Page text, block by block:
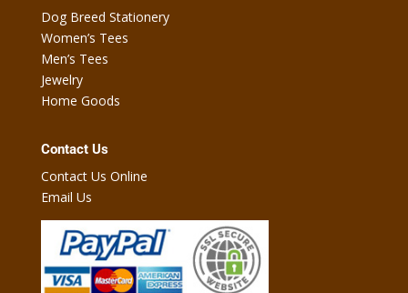
Dog Breed Stationery
Women’s Tees
Men’s Tees
Jewelry
Home Goods
Contact Us
Contact Us Online
Email Us